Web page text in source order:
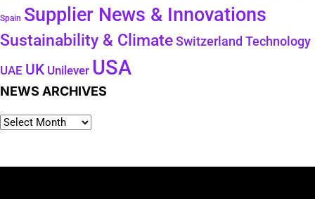
Spain Supplier News & Innovations
Sustainability & Climate Switzerland Technology
UAE UK Unilever USA
NEWS ARCHIVES